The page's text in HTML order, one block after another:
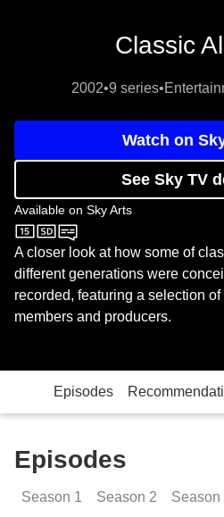
Classic
2002•9 series•
Watch on
See Sky TV
Available on Sky Arts
Sky Arts
A closer look at how some of
different generations were
recorded, featuring a selection
members and producers.
Episodes
Episodes
Season 1 Season 2 Season